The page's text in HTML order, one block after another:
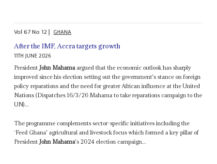
Vol67No 12| GHANA
After the IMF, Accra targets growth
11TH JUNE 2026
President John Mahama argued that the economic outlook has sharply
improved since his election setting out the government's stance on foreign
policy reparations and the need for greater African influence at the United
Nations (Dispatches 16/3/26 Mahama to take reparations campaign to the
UN)...
The programme complements sector-specific initiatives including the
‘Feed Ghana' agricultural and livestock focus which formed a key pillar of
President John Mahama's 2024 election campaign...